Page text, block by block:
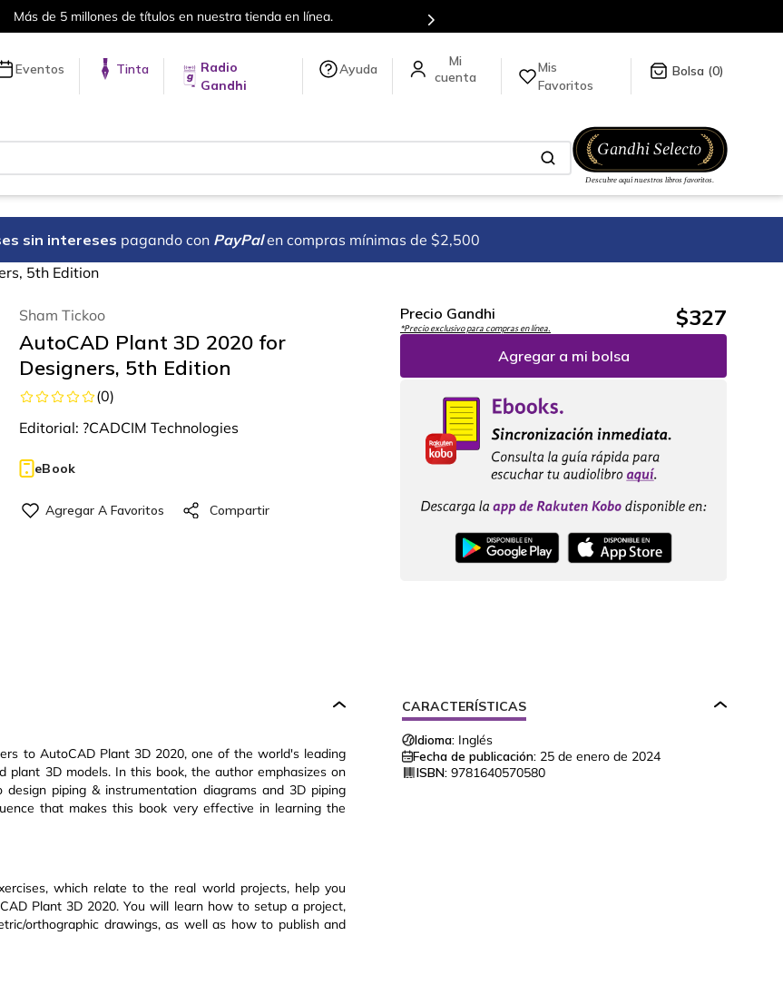
Envíos a todo el mundo, para más información da click
Eventos Tinta
Radio
Gandhi
Ayuda
Mis
Favoritos
0
sin intereses pagando con PayPal en compras mínimas de $2,500
5th Edition
Sham Tickoo
AutoCAD Plant 3D 2020 for
Designers, 5th Edition
(0)
Editorial: ?CADCIM Technologies
eBook
Precio Gandhi
*Precio exclusivo para compras en línea. $327
Agregar a mi bolsa
to AutoCAD Plant 3D 2020, one of the world's leading
plant 3D models. In this book, the author emphasizes on
piping & instrumentation diagrams and 3D piping
that makes this book very effective in learning the
which relate to the real world projects, help you
Plant 3D 2020. You will learn how to setup a project,
orthographic drawings, as well as how to publish and
CARACTERÍSTICAS
Idioma: Inglés
Fecha de publicación: 25 de enero de 2024
ISBN: 9781640570580